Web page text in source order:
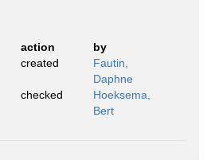
action
by
created
Fautin,
Daphne
checked
Hoeksema,
Bert